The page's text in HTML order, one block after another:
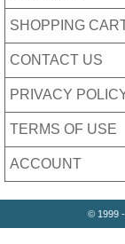
SHOPPING
CONTACT US
PRIVACY
TERMS OF USE
ACCOUNT
© 1999